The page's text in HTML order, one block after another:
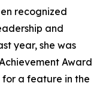
recognized
and
year, she was
Award
for a feature in the